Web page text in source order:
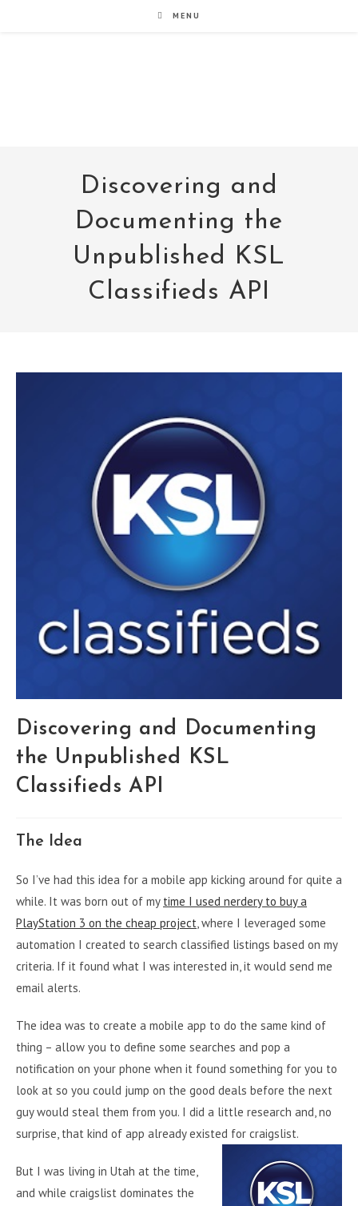
MENU
Discovering and
Documenting the
Unpublished KSL
Classifieds API
Discovering and Documenting
the Unpublished KSL
Classifieds API
The Idea
So I’ve had this idea for a mobile app kicking around for quite a
while. It was born out of my time I used nerdery to buy a
PlayStation 3 on the cheap project, where I leveraged some
automation I created to search classified listings based on my
criteria. If it found what I was interested in, it would send me
email alerts.
The idea was to create a mobile app to do the same kind of
thing – allow you to define some searches and pop a
notification on your phone when it found something for you to
look at so you could jump on the good deals before the next
guy would steal them from you. I did a little research and, no
surprise, that kind of app already existed for craigslist.
But I was living in Utah at the time,
and while craigslist dominates the